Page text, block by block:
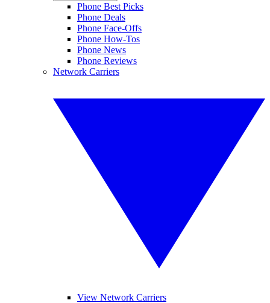
Phone Best Picks
Phone Deals
Phone Face-Offs
Phone How-Tos
Phone News
Phone Reviews
Network Carriers
View Network Carriers